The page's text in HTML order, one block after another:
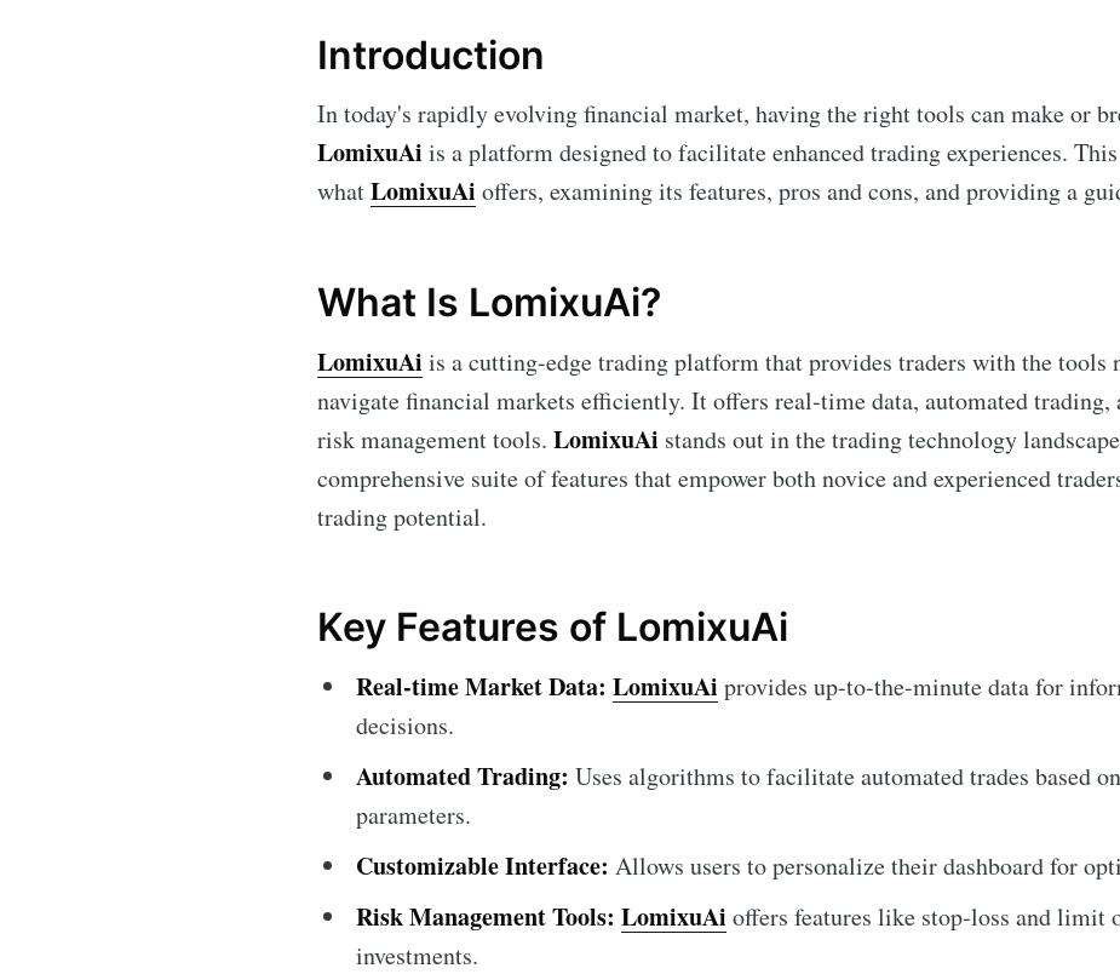
Introduction
In today's rapidly evolving financial market, having the right tools can make or
LomixuAi is a platform designed to facilitate enhanced trading experiences.
whatLomixuAi offers, examining its features, pros and cons, and providing a
What Is LomixuAi?
LomixuAi is a cutting-edge trading platform that provides traders with the tools
navigate financial markets efficiently. It offers real-time data, automated trading,
risk management tools. LomixuAi stands out in the trading technology
comprehensive suite of features that empower both novice and experienced
trading potential.
Key Features of LomixuAi
Real-time Market Data: LomixuAi provides up-to-the-minute data for
decisions.
Automated Trading: Uses algorithms to facilitate automated trades based
parameters.
Customizable Interface: Allows users to personalize their dashboard for
Risk Management Tools: LomixuAi offers features like stop-loss and limit
investments.